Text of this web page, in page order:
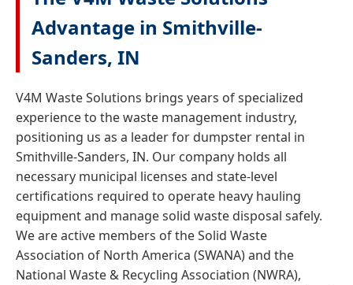
Advantage in Smithville-
Sanders, IN
V4M Waste Solutions brings years of specialized
experience to the waste management industry,
positioning us as a leader for dumpster rental in
Smithville-Sanders, IN. Our company holds all
necessary municipal licenses and state-level
certifications required to operate heavy hauling
equipment and manage solid waste disposal safely.
We are active members of the Solid Waste
Association of North America (SWANA) and the
National Waste & Recycling Association (NWRA),